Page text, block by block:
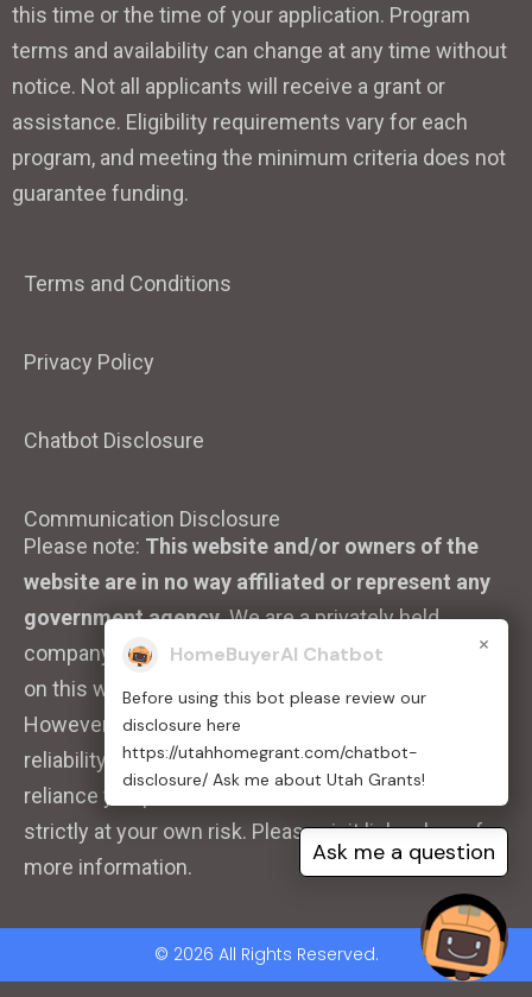
this time or the time of your application. Program
terms and availability can change at any time without
notice. Not all applicants will receive a grant or
assistance. Eligibility requirements vary for each
program, and meeting the minimum criteria does not
guarantee funding.
Terms and Conditions
Privacy Policy
Chatbot Disclosure
Communication Disclosure
Please note: This website and/or owners of the
website are in no way affiliated or represent any
government agency.We are a privately held
company. We strive to ensure that the information
on this website is accurate and up to date.
However, we do not guarantee the completeness,
reliability, or accuracy of the information. Any
reliance you place on such information is therefore
strictly at your own risk. Please visit links above for
more information.
© 2026 All Rights Reserved.
HomeBuyerAI Chatbot ×
Before using this bot please review our
disclosure here
https://utahhomegrant.com/chatbot-
disclosure/ Ask me about Utah Grants!
Ask me a question